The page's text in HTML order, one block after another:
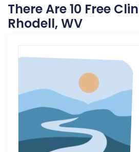
There Are 10 Free
Rhodell, WV